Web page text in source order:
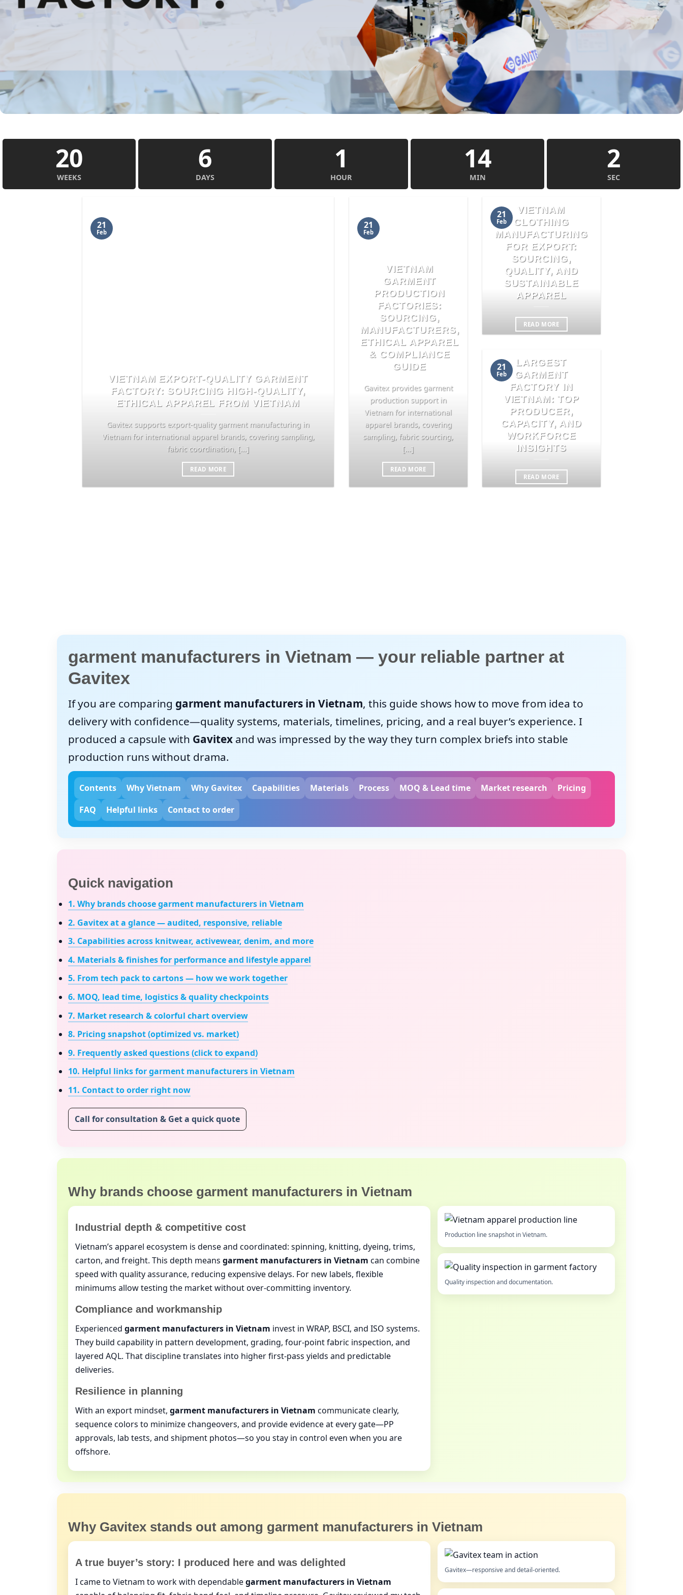
20
WEEKS
6
DAYS
1
HOUR
14
MIN
1
SEC
VIETNAM EXPORT-QUALITY GARMENT
FACTORY: SOURCING HIGH-QUALITY,
ETHICAL APPAREL FROM VIETNAM
Gavitex supports export-quality garment manufacturing in
Vietnam for international apparel brands, covering sampling,
fabric coordination, [...]
READ MORE
21
Feb
VIETNAM
GARMENT
PRODUCTION
FACTORIES:
SOURCING,
MANUFACTURERS,
ETHICAL APPAREL
& COMPLIANCE
GUIDE
Gavitex provides garment
production support in
Vietnam for international
apparel brands, covering
sampling, fabric sourcing,
[...]
READ MORE
21
Feb
VIETNAM
CLOTHING
MANUFACTURING
FOR EXPORT:
SOURCING,
QUALITY, AND
SUSTAINABLE
APPAREL
READ MORE
21
Feb
LARGEST
GARMENT
FACTORY IN
VIETNAM: TOP
PRODUCER,
CAPACITY, AND
WORKFORCE
INSIGHTS
READ MORE
21
Feb
garment manufacturers in Vietnam — your reliable partner at
Gavitex
If you are comparing garment manufacturers in Vietnam, this guide shows how to move from idea to
delivery with confidence—quality systems, materials, timelines, pricing, and a real buyer’s experience. I
produced a capsule with Gavitex and was impressed by the way they turn complex briefs into stable
production runs without drama.
Contents Why Vietnam Why Gavitex Capabilities Materials Process MOQ & Lead time Market research
Pricing
FAQ
Helpful links Contact to order
Quick navigation
1. Why brands choosegarment manufacturers in Vietnam
2. Gavitex at a glance — audited, responsive, reliable
3. Capabilities across knitwear, activewear, denim, and more
4. Materials & finishes for performance and lifestyle apparel
5. From tech pack to cartons — how we work together
6. MOQ, lead time, logistics & quality checkpoints
7. Market research & colorful chart overview
8. Pricing snapshot (optimized vs. market)
9. Frequently asked questions (click to expand)
10. Helpful links forgarment manufacturers in Vietnam
11. Contact to order right now
Call for consultation & Get a quick quote
Why brands choose garment manufacturers in Vietnam
Industrial depth & competitive cost
Vietnam’s apparel ecosystem is dense and coordinated: spinning, knitting, dyeing, trims,
carton, and freight. This depth means garment manufacturers in Vietnam can combine
speed with quality assurance, reducing expensive delays. For new labels, flexible
minimums allow testing the market without over‑committing inventory.
Compliance and workmanship
Experienced garment manufacturers in Vietnam invest in WRAP, BSCI, and ISO systems.
They build capability in pattern development, grading, four‑point fabric inspection, and
layered AQL. That discipline translates into higher first‑pass yields and predictable
deliveries.
Resilience in planning
With an export mindset, garment manufacturers in Vietnam communicate clearly,
sequence colors to minimize changeovers, and provide evidence at every gate—PP
approvals, lab tests, and shipment photos—so you stay in control even when you are
offshore.
Production line snapshot in Vietnam.
Quality inspection and documentation.
Why Gavitex stands out among garment manufacturers in Vietnam
A true buyer’s story: I produced here and was delighted
I came to Vietnam to work with dependablegarment manufacturers in Vietnam
Gavitex—responsive and detail‑oriented.